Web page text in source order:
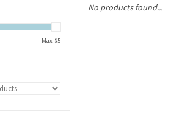
Max: $5
No products found...